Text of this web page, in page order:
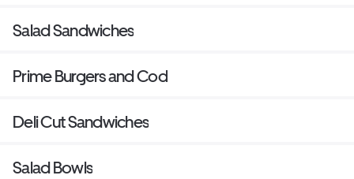
Salad Sandwiches
Prime Burgers and Cod
Deli Cut Sandwiches
Salad Bowls